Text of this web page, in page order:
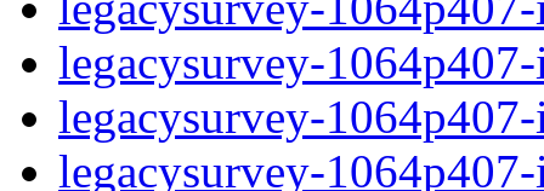
legacysurvey-
legacysurvey-
legacysurvey-